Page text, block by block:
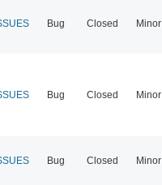
Bug Closed Minor
Bug Closed Minor
Bug Closed Minor